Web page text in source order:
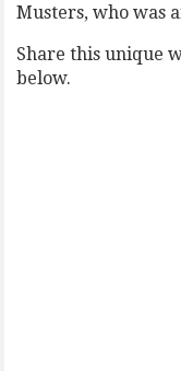
Musters, who was
Share this unique
below.